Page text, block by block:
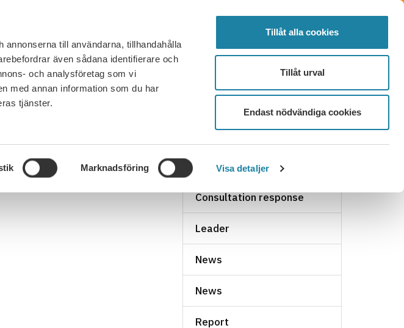
till användarna, tillhandahålla
även sådana identifierare och
och analysföretag som vi
med annan information som du har
tjänster.
Marknadsföring Visa detaljer
Tillåt alla cookies
Tillåt urval
Endast nödvändiga cookies
ELECTED LOG IN MENU
SALARY AND BENEFITS FAQ CONTACT BECOME A MEMBER
NEWS ARCHIVE
Consultation response
Leader
News
News
Report